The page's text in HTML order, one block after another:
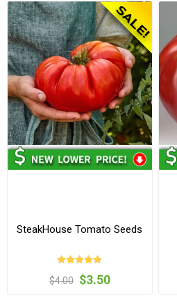
SteakHouse Tomato Seeds
$4.00 $3.50